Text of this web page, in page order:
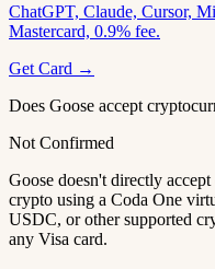
ChatGPT, Claude, Cursor,
Mastercard, 0.9% fee.
Get Card →
Does Goose accept
Not Confirmed
Goose doesn't directly
crypto using a Coda One
USDC, or other supported
any Visa card.